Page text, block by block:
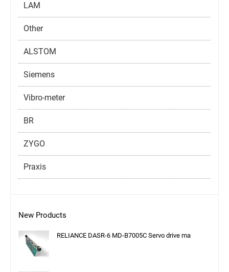
LAM
Other
ALSTOM
Siemens
Vibro-meter
BR
ZYGO
Praxis
New Products
RELIANCE DASR-6 MD-B7005C Servo drive ma